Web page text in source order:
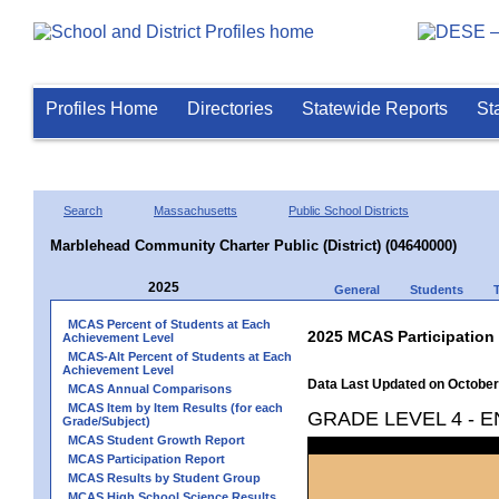
Profiles Home Directories Statewide Reports
Search Massachusetts Public School Districts
Marblehead Community Charter Public (District) (04640000)
2025 General Students
MCAS Percent of Students at Each
Achievement Level
MCAS-Alt Percent of Students at Each
Achievement Level
MCAS Annual Comparisons
MCAS Item by Item Results (for each
Grade/Subject)
MCAS Student Growth Report
MCAS Participation Report
MCAS Results by Student Group
2025 MCAS
Data Last Updated on
GRADE LEVEL 4 -